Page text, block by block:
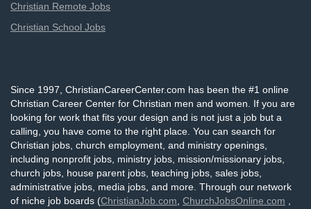
Christian Remote Jobs
Christian School Jobs
Since 1997, ChristianCareerCenter.com has been the #1 online
Christian Career Center for Christian men and women. If you are
looking for work that fits your design and is not just a job but a
calling, you have come to the right place. You can search for
Christian jobs, church employment, and ministry openings,
including nonprofit jobs, ministry jobs, mission/missionary jobs,
church jobs, house parent jobs, teaching jobs, sales jobs,
administrative jobs, media jobs, and more. Through our network
of niche job boards (ChristianJob.com ChurchJobsOnline.com